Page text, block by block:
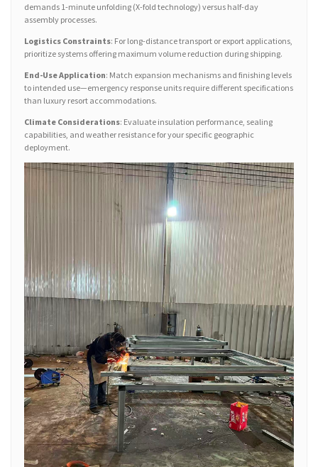
demands 1-minute unfolding (X-fold technology) versus half-day
assembly processes.
Logistics Constraints: For long-distance transport or export applications,
prioritize systems offering maximum volume reduction during shipping.
End-Use Application: Match expansion mechanisms and finishing levels
to intended use—emergency response units require different specifications
than luxury resort accommodations.
Climate Considerations: Evaluate insulation performance, sealing
capabilities, and weather resistance for your specific geographic
deployment.